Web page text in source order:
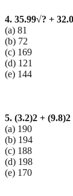
4. 35.99√? +
(a) 81
(b) 72
(c) 169
(d) 121
(e) 144
5. (3.2)2 +
(a) 190
(b) 194
(c) 188
(d) 198
(e) 170